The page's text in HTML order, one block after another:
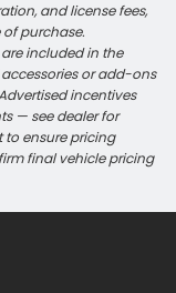
and license fees,
purchase.
included in the
or add-ons
incentives
— see dealer for
to ensure pricing
final vehicle pricing